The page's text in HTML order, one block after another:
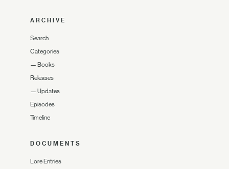
ARCHIVE
Search
Categories
— Books
Releases
— Updates
Episodes
Timeline
DOCUMENTS
Lore Entries